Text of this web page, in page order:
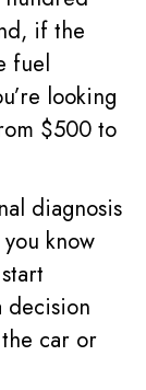
if the
fuel
looking
$500 to
diagnosis
know
decision
car or